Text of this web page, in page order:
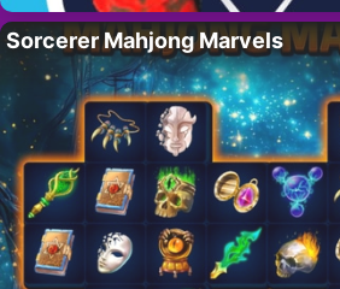
Sorcerer Mahjong Marvels